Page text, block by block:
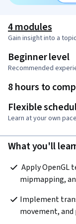
4 modules
Gain insight into a
Beginner level
Recommended
8 hours to
Flexible
Learn at your own pace
What you'll
mipmapping,
Implement
movement, and